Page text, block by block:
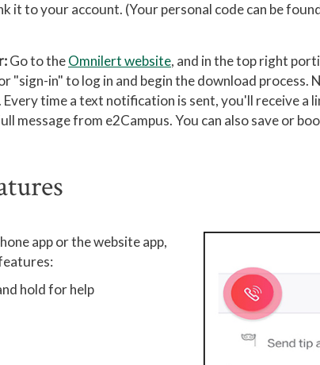
it to your account. (Your personal code can be
Go to theOmnilert website, and in the top right
"sign-in" to log in and begin the download process.
Every time a text notification is sent, you'll receive a
message from e2Campus. You can also save or
app or the website app,
hold for help